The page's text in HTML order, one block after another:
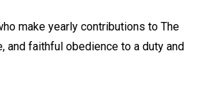
make yearly contributions to The
and faithful obedience to a duty and